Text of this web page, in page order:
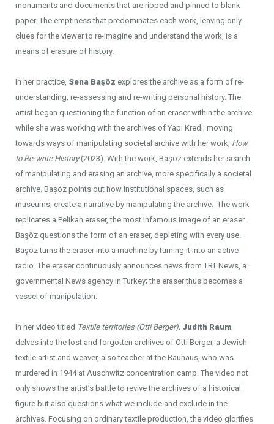
monuments and documents that are ripped and pinned to blank
paper. The emptiness that predominates each work, leaving only
clues for the viewer to re-imagine and understand the work, is a
means of erasure of history.
In her practice, Sena Başöz explores the archive as a form of re-
understanding, re-assessing and re-writing personal history. The
artist began questioning the function of an eraser within the archive
while she was working with the archives of Yapı Kredi; moving
towards ways of manipulating societal archive with her work, How
to Re-write History(2023). With the work, Başöz extends her search
of manipulating and erasing an archive, more specifically a societal
archive. Başöz points out how institutional spaces, such as
museums, create a narrative by manipulating the archive. The work
replicates a Pelikan eraser, the most infamous image of an eraser.
Başöz questions the form of an eraser, depleting with every use.
Başöz turns the eraser into a machine by turning it into an active
radio. The eraser continuously announces news from TRT News, a
governmental News agency in Turkey; the eraser thus becomes a
vessel of manipulation.
In her video titled Textile territories (Otti Berger), Judith Raum
delves into the lost and forgotten archives of Otti Berger, a Jewish
textile artist and weaver, also teacher at the Bauhaus, who was
murdered in 1944 at Auschwitz concentration camp. The video not
only shows the artist’s battle to revive the archives of a historical
figure but also questions what we include and exclude in the
archives. Focusing on ordinary textile production, the video glorifies